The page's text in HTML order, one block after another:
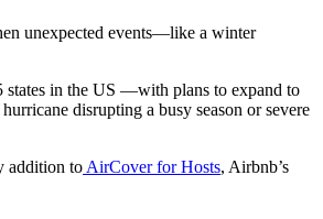
unexpected events—like a winter
states in the US —with plans to expand to
disrupting a busy season or severe
addition to AirCover for Hosts, Airbnb’s